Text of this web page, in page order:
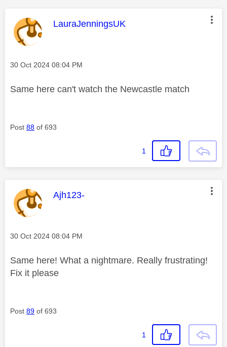
This message was authored by:
LauraJenningsUK
Message posted on
‎30 Oct 2024 08:04 PM
Same here can't watch the Newcastle match
Post 88 of 693
1
This message was authored by:
Ajh123-
Message posted on
‎30 Oct 2024 08:04 PM
Same here! What a nightmare. Really frustrating!
Fix it please
Post 89 of 693
1